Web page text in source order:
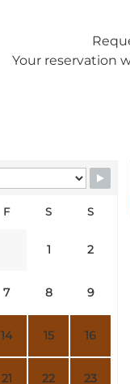
Your reservation
F S S
1 2
7 8 9
14 15 16
21 22 23